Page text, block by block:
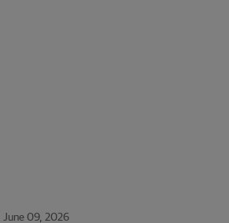
June 09, 2026